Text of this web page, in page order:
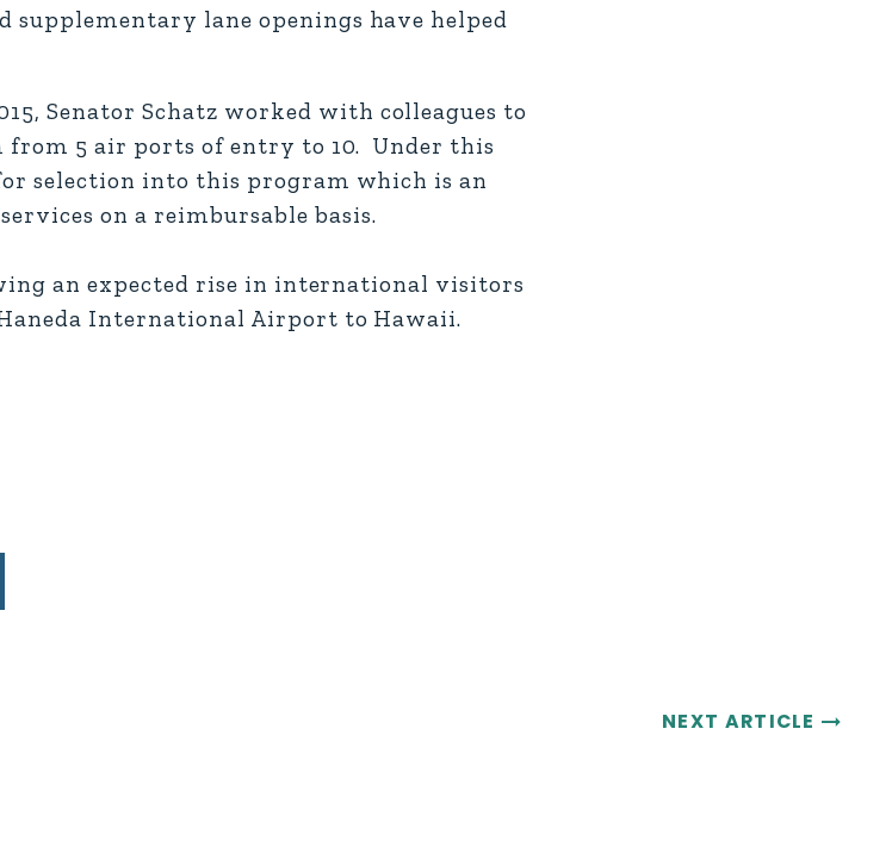
lane openings have helped
Senator Schatz worked with colleagues to
from 5 air ports of entry to 10. Under this
selection into this program which is an
on a reimbursable basis.
an expected rise in international visitors
International Airport to Hawaii.
NEXT ARTICLE